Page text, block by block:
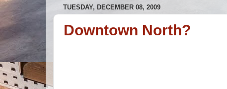
TUESDAY, DECEMBER 08, 2009
Downtown North?